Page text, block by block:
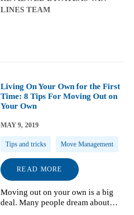
professional movers, you may want
to keep the process going and start
LINES TEAM
Living On Your Own for the First
Time: 8 Tips For Moving Out on
Your Own
MAY 9, 2019
Tips and tricks Move Management
READ MORE
Moving out on your own is a big
deal. Many people dream about